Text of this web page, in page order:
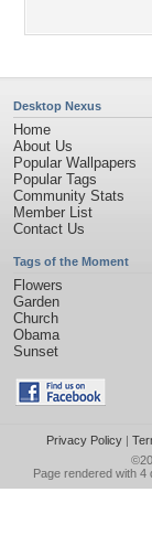
Desktop Nexus
Home
About Us
Popular Wallpapers
Popular Tags
Community Stats
Member List
Contact Us
Tags of the Moment
Flowers
Garden
Church
Obama
Sunset
Privacy Policy|
Page rendered with